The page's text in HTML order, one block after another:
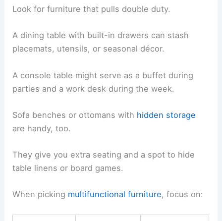
Look for furniture that pulls double duty.
A dining table with built-in drawers can stash
placemats, utensils, or seasonal décor.
A console table might serve as a buffet during
parties and a work desk during the week.
Sofa benches or ottomans with hidden storage
are handy, too.
They give you extra seating and a spot to hide
table linens or board games.
When picking multifunctional furniture, focus on: